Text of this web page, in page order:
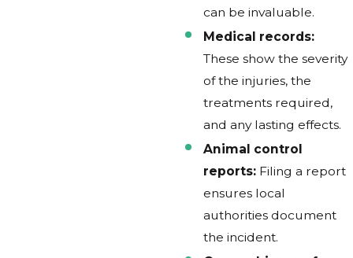
can be invaluable.
Medical records:
These show the severity
of the injuries, the
treatments required,
and any lasting effects.
Animal control
reports: Filing a report
ensures local
authorities document
the incident.